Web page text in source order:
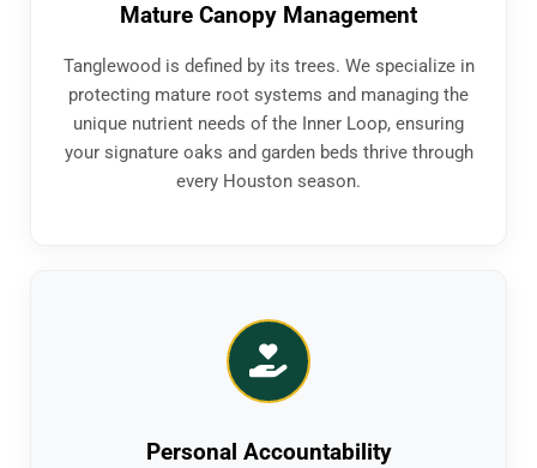
Mature Canopy Management
Tanglewood is defined by its trees. We specialize in
protecting mature root systems and managing the
unique nutrient needs of the Inner Loop, ensuring
your signature oaks and garden beds thrive through
every Houston season.
Personal Accountability